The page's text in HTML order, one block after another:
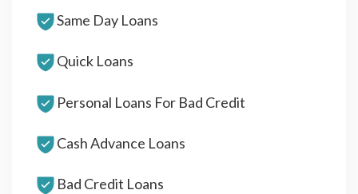
Same Day Loans
Quick Loans
Personal Loans For Bad Credit
Cash Advance Loans
Bad Credit Loans